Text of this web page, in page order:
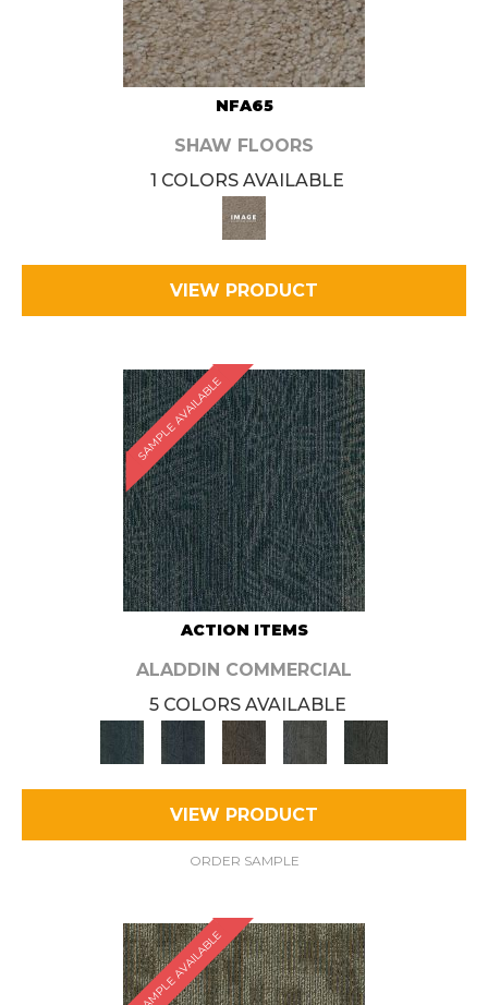
NFA65
SHAW FLOORS
1 COLORS AVAILABLE
VIEW PRODUCT
SAMPLE AVAILABLE
ACTION ITEMS
ALADDIN COMMERCIAL
5 COLORS AVAILABLE
VIEW PRODUCT
ORDER SAMPLE
SAMPLE AVAILABLE